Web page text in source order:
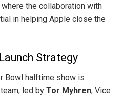
the collaboration with
in helping Apple close the
Strategy
Bowl halftime show is
led by Tor Myhren, Vice